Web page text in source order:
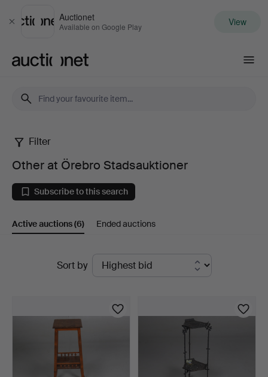
Close
Auctionet
Available on Google Play View
Other
at
Örebro
Stadsauktioner
Filter
Other at Örebro Stadsauktioner
Subscribe to this search
Active auctions(6) Ended auctions
Sort by